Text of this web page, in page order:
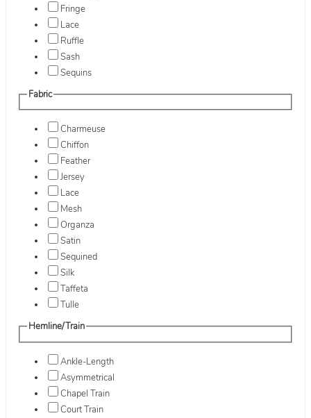
Fringe
Lace
Ruffle
Sash
Sequins
Fabric
Charmeuse
Chiffon
Feather
Jersey
Lace
Mesh
Organza
Satin
Sequined
Silk
Taffeta
Tulle
Hemline/Train
Ankle-Length
Asymmetrical
Chapel Train
Court Train